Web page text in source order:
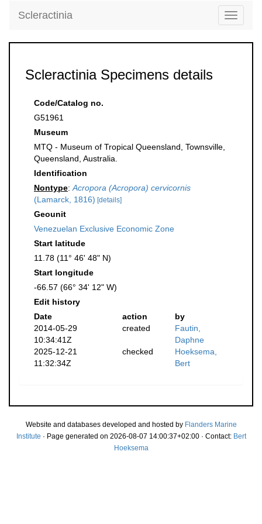
Toggle
Scleractinia
Scleractinia Specimens details
Code/Catalog no.
G51961
Museum
MTQ - Museum of Tropical Queensland, Townsville,
Queensland, Australia.
Identification
Nontype: Acropora (Acropora) cervicornis
(Lamarck, 1816) [details]
Geounit
Venezuelan Exclusive Economic Zone
Start latitude
11.78 (11° 46' 48" N)
Start longitude
-66.57 (66° 34' 12" W)
Edit history
Date
action
by
2014-05-29
10:34:41Z
created
Fautin,
Daphne
2025-12-21
11:32:34Z
checked
Hoeksema,
Bert
Website and databases developed and hosted by Flanders Marine
Institute · Page generated on 2026-08-07 14:00:37+02:00 · Contact: Bert
Hoeksema